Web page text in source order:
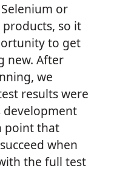
or
so it
to get
new. After
we
results were
development
point that
when
the full test